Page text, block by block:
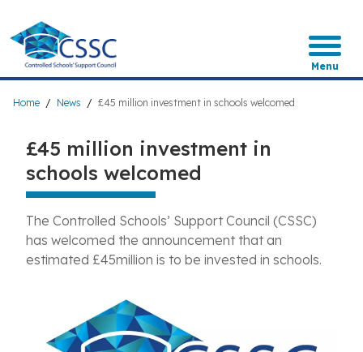
main
content
Menu
Breadcrumb
Home News £45 million investment in schools welcomed
£45 million investment in
schools welcomed
The Controlled Schools’ Support Council (CSSC)
has welcomed the announcement that an
estimated £45million is to be invested in schools.